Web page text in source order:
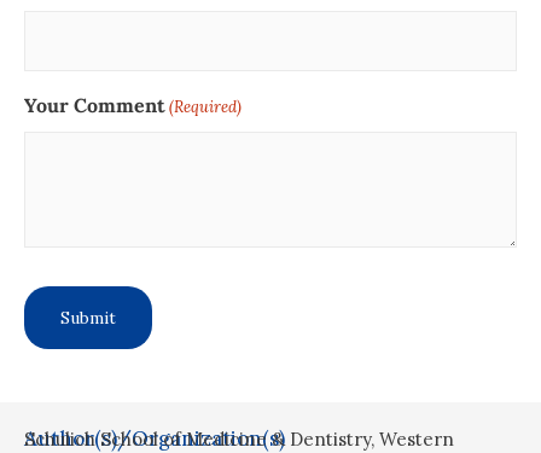
Your Comment(Required)
Author(s)/Organization(s)
Schulich School of Medicine & Dentistry, Western